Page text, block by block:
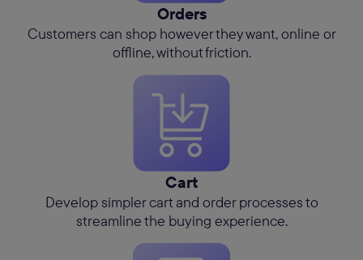
Orders
Customers can shop however they want, online or
offline, without friction.
Cart
Develop simpler cart and order processes to
streamline the buying experience.